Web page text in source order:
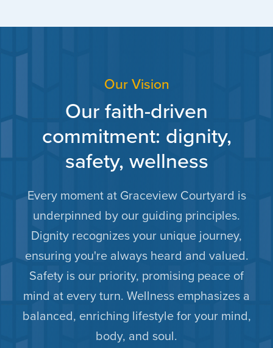
Our Vision
Our faith-driven
commitment: dignity,
safety, wellness
Every moment at Graceview Courtyard is
underpinned by our guiding principles.
Dignity recognizes your unique journey,
ensuring you're always heard and valued.
Safety is our priority, promising peace of
mind at every turn. Wellness emphasizes a
balanced, enriching lifestyle for your mind,
body, and soul.